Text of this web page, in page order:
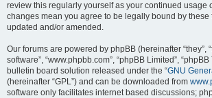
review this regularly yourself as your continued usage
changes mean you agree to be legally bound by these
updated and/or amended.
Our forums are powered by phpBB (hereinafter “they”,
software”, “www.phpbb.com”, “phpBB Limited”,
bulletin board solution released under the “GNU
(hereinafter “GPL”) and can be downloaded from
software only facilitates internet based discussions;